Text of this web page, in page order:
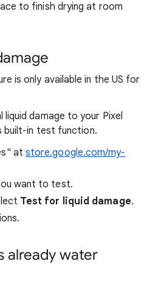
to finish drying at room
is only available in the US for
damage to your Pixel
built-in test function.
at store.google.com/my-
want to test.
Test for liquid damage.
already water